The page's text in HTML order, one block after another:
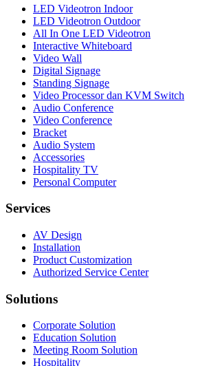
LED Videotron Indoor
LED Videotron Outdoor
All In One LED Videotron
Interactive Whiteboard
Video Wall
Digital Signage
Standing Signage
Video Processor dan KVM Switch
Audio Conference
Video Conference
Bracket
Audio System
Accessories
Hospitality TV
Personal Computer
Services
AV Design
Installation
Product Customization
Authorized Service Center
Solutions
Corporate Solution
Education Solution
Meeting Room Solution
Hospitality